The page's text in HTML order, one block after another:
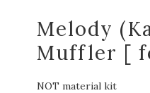
Melody
Muffler [
NOT material kit